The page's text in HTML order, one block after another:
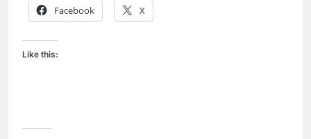
Facebook X
Like this: